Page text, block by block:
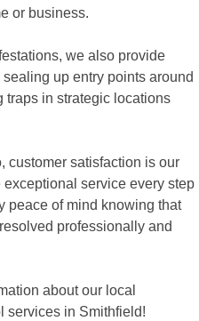
or business.
we also provide
up entry points around
in strategic locations
customer satisfaction is our
service every step
peace of mind knowing that
professionally and
about our local
services in Smithfield!